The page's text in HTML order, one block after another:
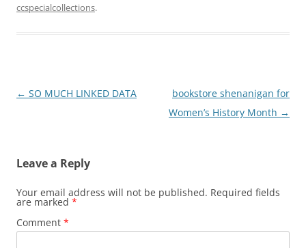
ccspecialcollections.
Post
← SO MUCH LINKED DATA
bookstore shenanigan for
Women’s History Month →
Leave a Reply
Your email address will not be published. Required fields
are marked *
Comment *